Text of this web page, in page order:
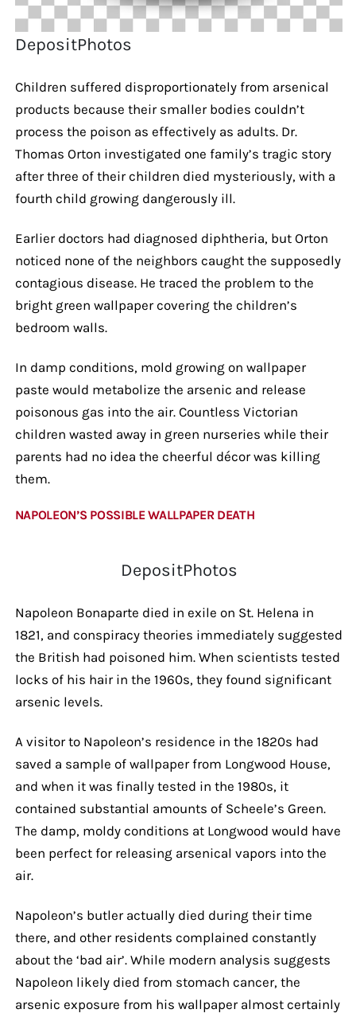
DepositPhotos
Children suffered disproportionately from arsenical
products because their smaller bodies couldn’t
process the poison as effectively as adults. Dr.
Thomas Orton investigated one family’s tragic story
after three of their children died mysteriously, with a
fourth child growing dangerously ill.
Earlier doctors had diagnosed diphtheria, but Orton
noticed none of the neighbors caught the supposedly
contagious disease. He traced the problem to the
bright green wallpaper covering the children’s
bedroom walls.
In damp conditions, mold growing on wallpaper
paste would metabolize the arsenic and release
poisonous gas into the air. Countless Victorian
children wasted away in green nurseries while their
parents had no idea the cheerful décor was killing
them.
NAPOLEON’S POSSIBLE WALLPAPER DEATH
DepositPhotos
Napoleon Bonaparte died in exile on St. Helena in
1821, and conspiracy theories immediately suggested
the British had poisoned him. When scientists tested
locks of his hair in the 1960s, they found significant
arsenic levels.
A visitor to Napoleon’s residence in the 1820s had
saved a sample of wallpaper from Longwood House,
and when it was finally tested in the 1980s, it
contained substantial amounts of Scheele’s Green.
The damp, moldy conditions at Longwood would have
been perfect for releasing arsenical vapors into the
air.
Napoleon’s butler actually died during their time
there, and other residents complained constantly
about the ‘bad air’. While modern analysis suggests
Napoleon likely died from stomach cancer, the
arsenic exposure from his wallpaper almost certainly